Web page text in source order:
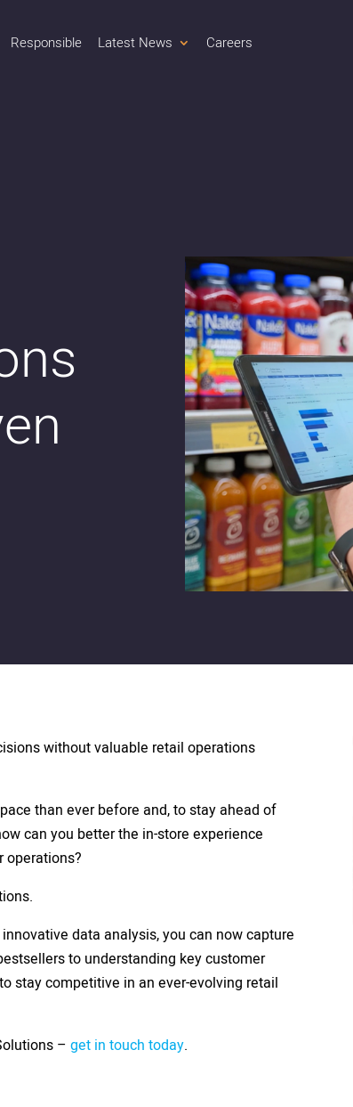
Responsible Latest News Careers
without valuable retail operations
than ever before and, to stay ahead of
can you better the in-store experience
operations?
data analysis, you can now capture
to understanding key customer
stay competitive in an ever-evolving retail
– get in touch today.